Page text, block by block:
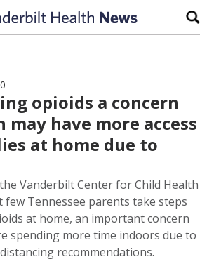
opioids a concern
may have more access
at home due to
Vanderbilt Center for Child Health
few Tennessee parents take steps
at home, an important concern
spending more time indoors due to
recommendations.